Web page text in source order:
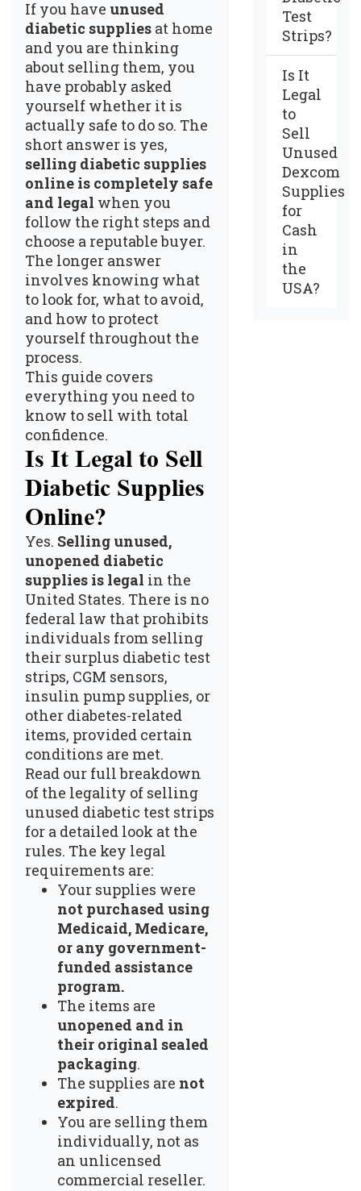
If you have unused
diabetic supplies at home
and you are thinking
about selling them, you
have probably asked
yourself whether it is
actually safe to do so. The
short answer is yes,
selling diabetic supplies
online is completely safe
and legal when you
follow the right steps and
choose a reputable buyer.
The longer answer
involves knowing what
to look for, what to avoid,
and how to protect
yourself throughout the
process.
This guide covers
everything you need to
know to sell with total
confidence.
Is It Legal to Sell
Diabetic Supplies
Online?
Yes. Selling unused,
unopened diabetic
supplies is legal in the
United States. There is no
federal law that prohibits
individuals from selling
their surplus diabetic test
strips, CGM sensors,
insulin pump supplies, or
other diabetes-related
items, provided certain
conditions are met.
Read our full breakdown
of the legality of selling
unused diabetic test strips
for a detailed look at the
rules. The key legal
requirements are:
Your supplies were
not purchased using
Medicaid, Medicare,
or any government-
funded assistance
program.
The items are
unopened and in
their original sealed
packaging.
The supplies are not
expired.
You are selling them
individually, not as
an unlicensed
commercial reseller.
Test
Strips?
Is It
Legal
to
Sell
Unused
Dexcom
Supplies
for
Cash
in
the
USA?